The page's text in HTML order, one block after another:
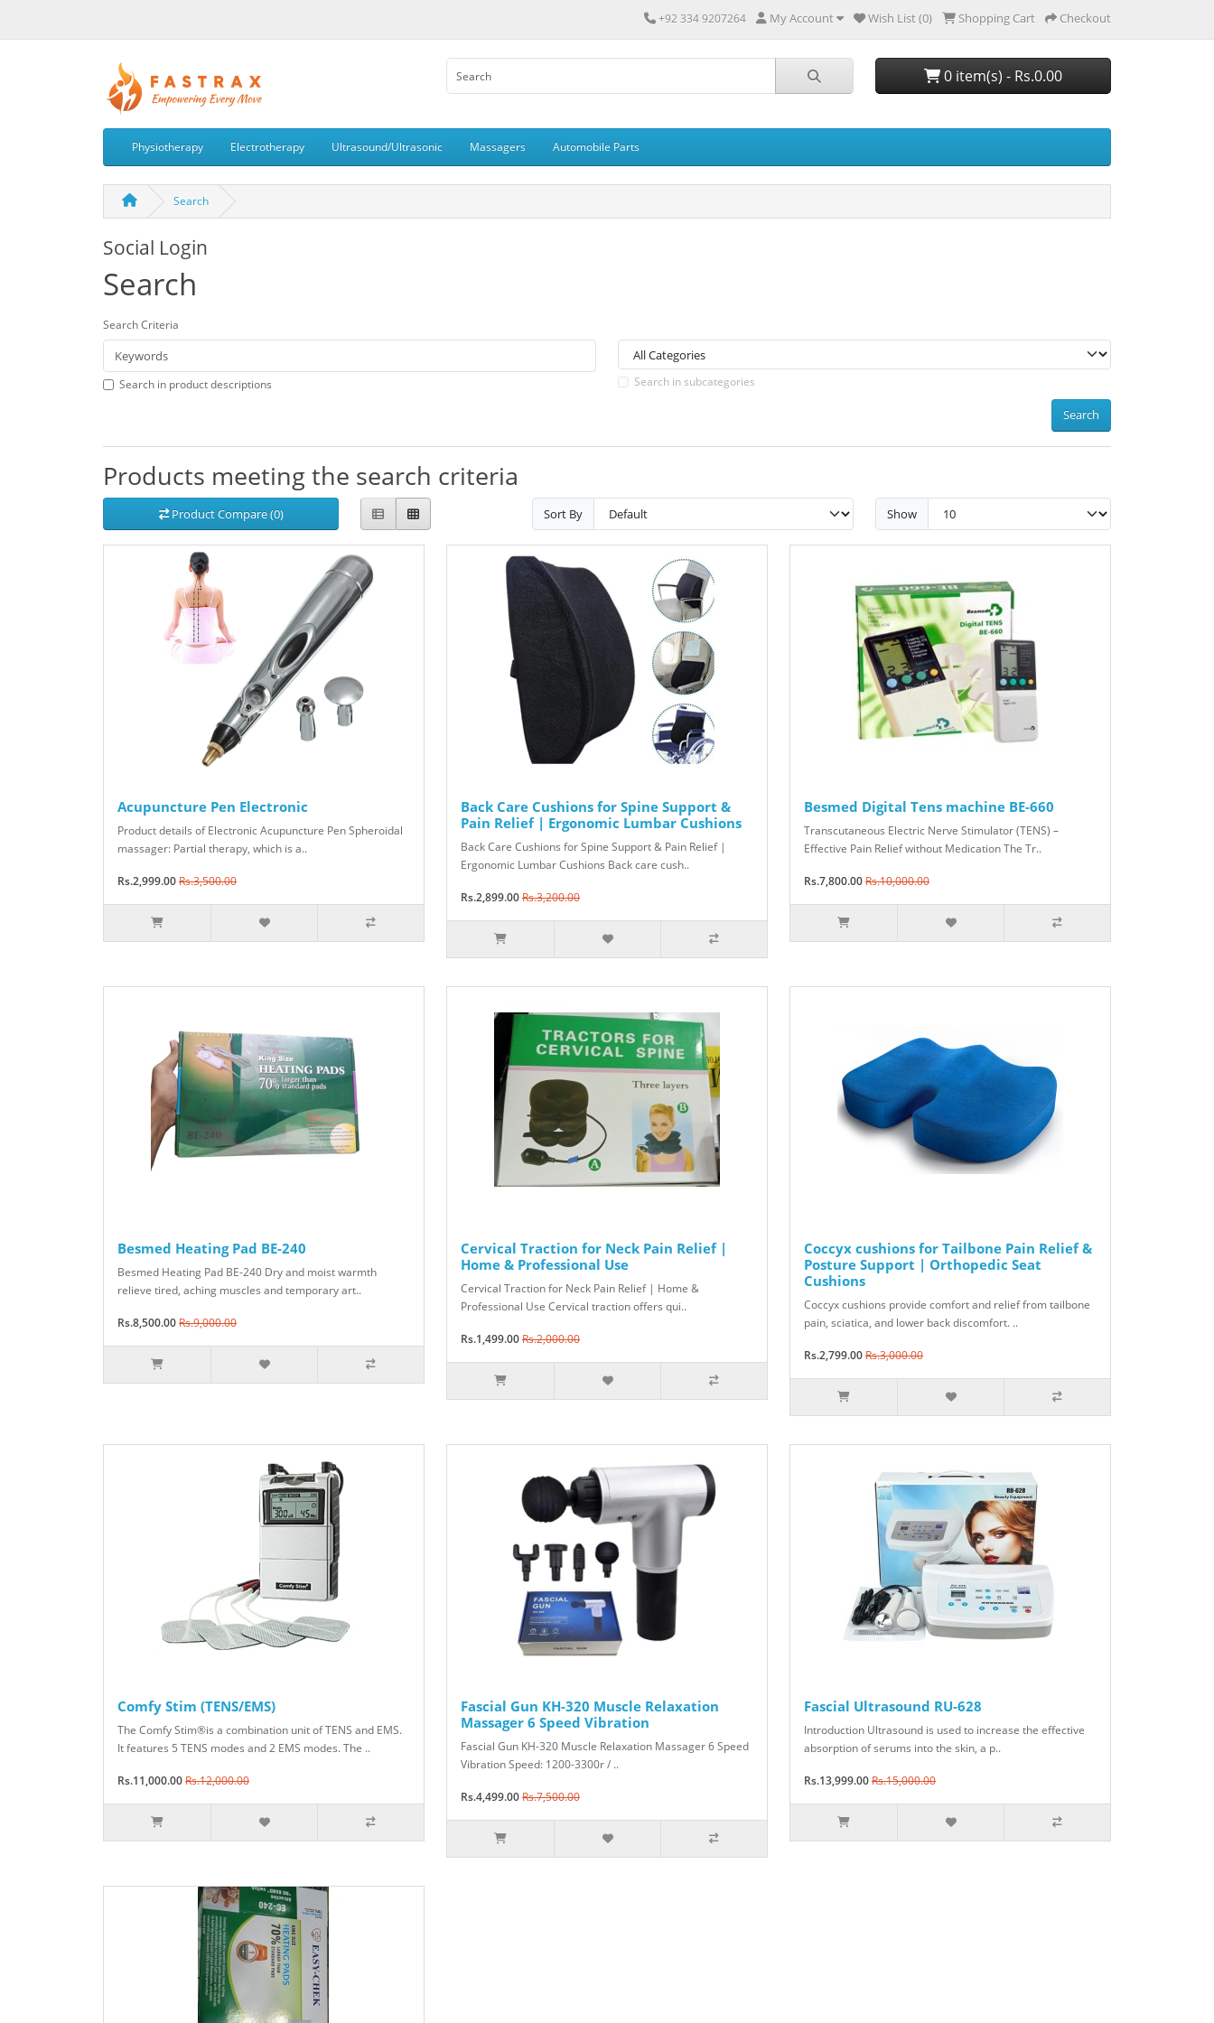
+92 334 9207264 My Account Wish List (0) Shopping Cart Checkout
0 item(s) - Rs.0.00
Physiotherapy Electrotherapy Ultrasound/Ultrasonic Massagers Automobile Parts
Search
Social Login
Search
Search Criteria
Search in product descriptions Search in subcategories
Search
Products meeting the search criteria
Product Compare (0) Sort By Show
Acupuncture Pen Electronic
Product details of Electronic Acupuncture Pen Spheroidal
massager: Partial therapy, which is a..
Rs.2,999.00Rs.3,500.00
Back Care Cushions for Spine Support &
Pain Relief | Ergonomic Lumbar Cushions
Back Care Cushions for Spine Support & Pain Relief |
Ergonomic Lumbar Cushions Back care cush..
Rs.2,899.00Rs.3,200.00
Besmed Digital Tens machine BE-660
Transcutaneous Electric Nerve Stimulator (TENS) –
Effective Pain Relief without Medication The Tr..
Rs.7,800.00Rs.10,000.00
Besmed Heating Pad BE-240
Besmed Heating Pad BE-240 Dry and moist warmth
relieve tired, aching muscles and temporary art..
Rs.8,500.00Rs.9,000.00
Cervical Traction for Neck Pain Relief |
Home & Professional Use
Cervical Traction for Neck Pain Relief | Home &
Professional Use Cervical traction offers qui..
Rs.1,499.00Rs.2,000.00
Coccyx cushions for Tailbone Pain Relief &
Posture Support | Orthopedic Seat
Cushions
Coccyx cushions provide comfort and relief from tailbone
pain, sciatica, and lower back discomfort. ..
Rs.2,799.00Rs.3,000.00
Comfy Stim (TENS/EMS)
The Comfy Stim®is a combination unit of TENS and EMS.
It features 5 TENS modes and 2 EMS modes. The ..
Rs.11,000.00Rs.12,000.00
Fascial Gun KH-320 Muscle Relaxation
Massager 6 Speed Vibration
Fascial Gun KH-320 Muscle Relaxation Massager 6 Speed
Vibration Speed: 1200-3300r / ..
Rs.4,499.00Rs.7,500.00
Fascial Ultrasound RU-628
Introduction Ultrasound is used to increase the effective
absorption of serums into the skin, a p..
Rs.13,999.00Rs.15,000.00